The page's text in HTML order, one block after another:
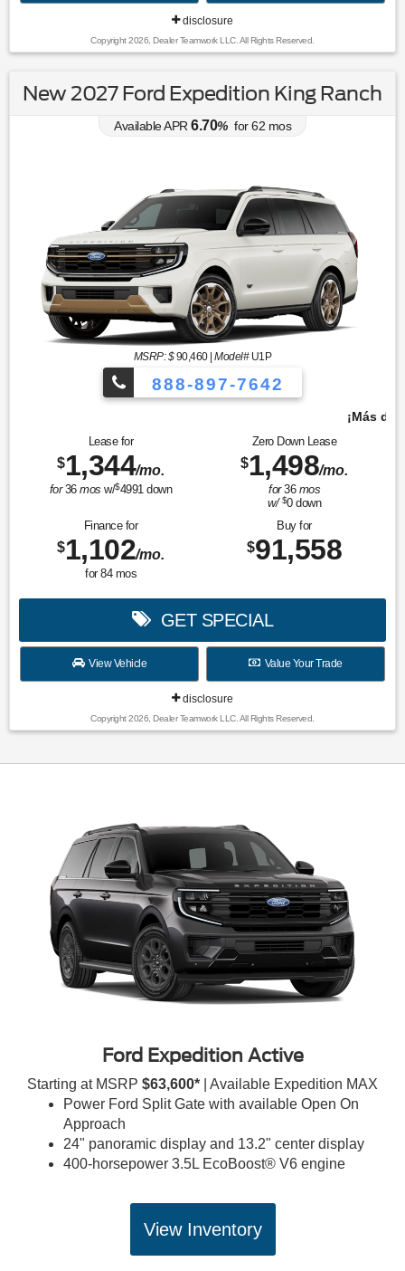
disclosure
Copyright 2026, Dealer Teamwork LLC. All Rights Reserved.
New 2027 Ford Expedition King Ranch
Available APR 6.70% for62 mos
MSRP: $90,460|Model#U1P
888-897-7642
¡Más de 1000 vehículos para elegir!
Lease for
$1,344/mo.
for36mos w/$4991down
Zero Down Lease
$1,498/mo.
for36 mos
w/ $0down
Finance for
$1,102/mo.
for 84mos
Buy for
$91,558
GET SPECIAL
View Vehicle Value Your Trade
disclosure
Copyright 2026, Dealer Teamwork LLC. All Rights Reserved.
Ford Expedition Active
Starting at MSRP $63,600* | Available Expedition MAX
Power Ford Split Gate with available Open On
Approach
24" panoramic display and 13.2" center display
400-horsepower 3.5L EcoBoost® V6 engine
View Inventory